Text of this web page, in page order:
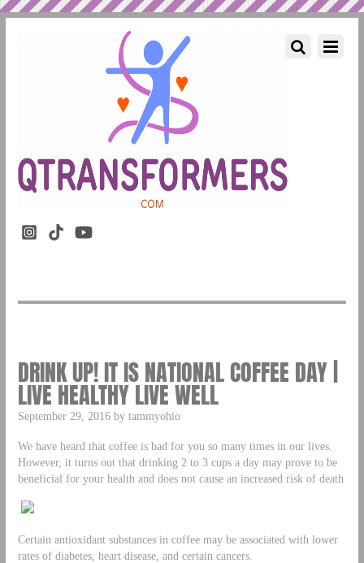
DRINK UP! IT IS NATIONAL COFFEE DAY |
LIVE HEALTHY LIVE WELL
September 29, 2016 by tammyohio
We have heard that coffee is bad for you so many times in our lives.
However, it turns out that drinking 2 to 3 cups a day may prove to be
beneficial for your health and does not cause an increased risk of death
Certain antioxidant substances in coffee may be associated with lower
rates of diabetes, heart disease, and certain cancers.